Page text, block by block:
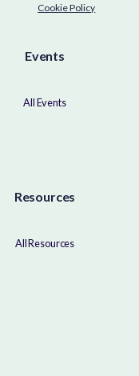
Cookie Policy
Events
All Events
Resources
All Resources